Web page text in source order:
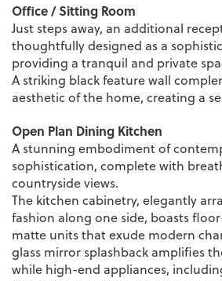
Office / Sitting Room
Just steps away, an additional
thoughtfully designed as a
providing a tranquil and private
A striking black feature wall
aesthetic of the home, creating a
Open Plan Dining Kitchen
A stunning embodiment of
sophistication, complete with
countryside views.
The kitchen cabinetry, elegantly
fashion along one side, boasts
matte units that exude modern
glass mirror splashback amplifies
while high-end appliances,